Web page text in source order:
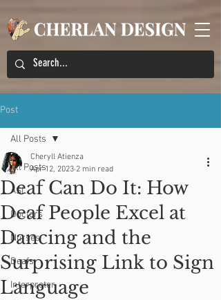
Post
All Posts
ASL
Doctors
Nurses
Deafs
Interpreter
All Posts
Deaf Can Do It: How
Deaf People Excel at
Dancing and the
Surprising Link to Sign
Language
Cheryll Atienza
Apr 12, 2023 2 min read